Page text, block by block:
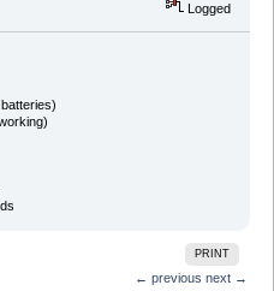
Logged
PRINT
← previous next →